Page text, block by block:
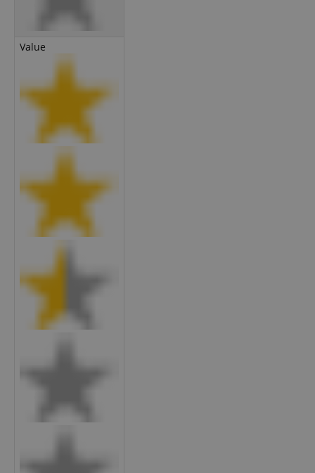
Value